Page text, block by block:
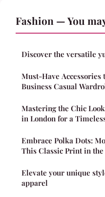
Fashion — You
Discover the versatile
Must-Have Accessories
Business Casual
Mastering the Chic
in London for a
Embrace Polka Dots:
This Classic Print in the
Elevate your unique
apparel